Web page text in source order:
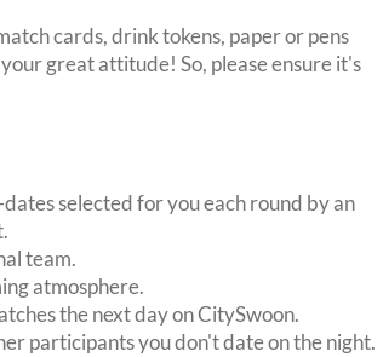
cards, drink tokens, paper or pens
great attitude! So, please ensure it's
selected for you each round by an
team.
atmosphere.
the next day on CitySwoon.
participants you don't date on the night.